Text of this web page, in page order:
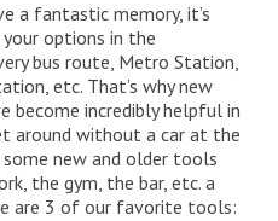
a fantastic memory, it’s
options in the
bus route, Metro Station,
etc. That’s why new
become incredibly helpful in
around without a car at the
new and older tools
the gym, the bar, etc. a
are 3 of our favorite tools: